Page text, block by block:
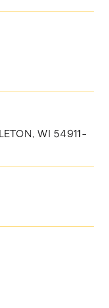
WI 54911-